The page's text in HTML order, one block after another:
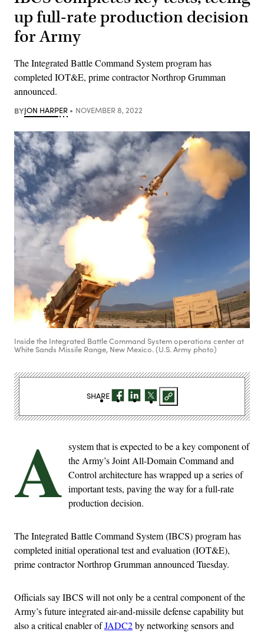
up full-rate production decision
for Army
The Integrated Battle Command System program has
completed IOT&E, prime contractor Northrop Grumman
announced.
BYJON HARPER NOVEMBER 8, 2022
Inside the Integrated Battle Command System operations center at
White Sands Missile Range, New Mexico. (U.S. Army photo)
A system that is expected to be a key component of
the Army’s Joint All-Domain Command and
Control architecture has wrapped up a series of
important tests, paving the way for a full-rate
production decision.
The Integrated Battle Command System (IBCS) program has
completed initial operational test and evaluation (IOT&E),
prime contractor Northrop Grumman announced Tuesday.
Officials say IBCS will not only be a central component of the
Army’s future integrated air-and-missile defense capability but
also a critical enabler ofJADC2by networking sensors and
SHARE